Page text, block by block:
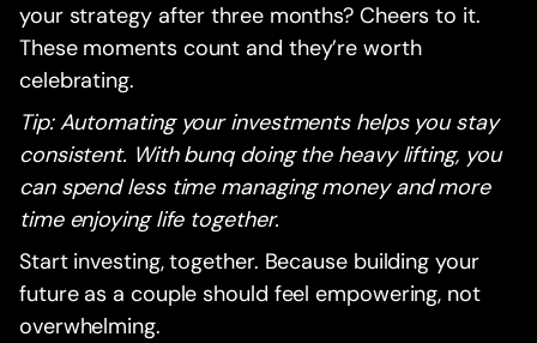
your strategy after three months? Cheers to it.
These moments count and they’re worth
celebrating.
Tip: Automating your investments helps you stay
consistent. With bunq doing the heavy lifting, you
can spend less time managing money and more
time enjoying life together.
Start investing, together. Because building your
future as a couple should feel empowering, not
overwhelming.